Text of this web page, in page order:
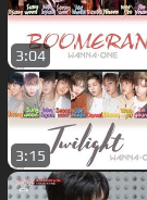
3:04
3:15